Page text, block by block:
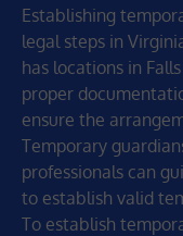
Establishing
legal steps in
has locations in
proper
ensure the
Temporary
professionals can
to establish valid
To establish